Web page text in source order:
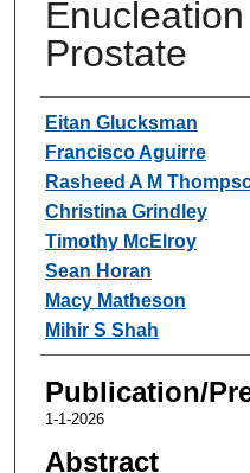
Prostate
Authors
Eitan Glucksman
Francisco Aguirre
Rasheed A M
Christina Grindley
Timothy McElroy
Sean Horan
Macy Matheson
Mihir S Shah
Publication/
1-1-2026
Abstract